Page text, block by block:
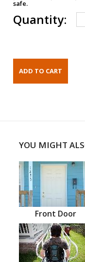
safe.
Quantity:
YOU MIGHT
Front Door